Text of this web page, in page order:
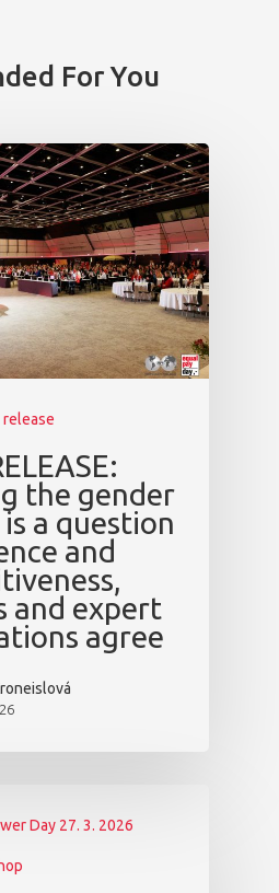
For You
release
the gender
a question
and
and expert
agree
Day 27. 3. 2026
Speakers &
News
Welcome to
Prague
Impact